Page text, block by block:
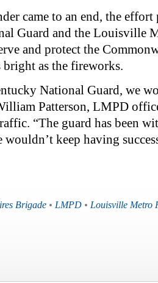
came to an end, the
Guard and the Louisville
and protect the
bright as the fireworks.
National Guard, we
Patterson, LMPD
“The guard has been
keep having
Brigade • LMPD • Louisville Metro